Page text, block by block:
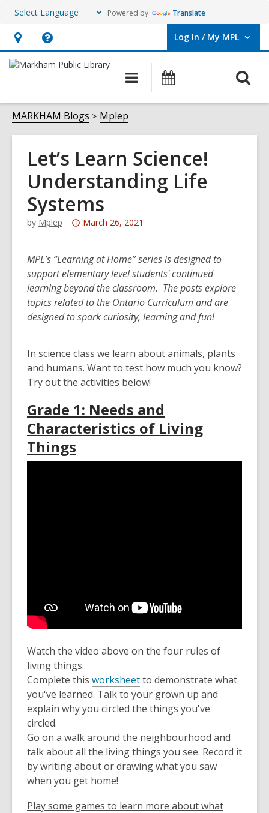
Powered by Translate
Hours
&
opens
an
overlay
Help,
opens
overlay
Log In / My MPL
User Log In / My MPL.
Main
navigation
MARKHAM Blogs Mplep
Let’s Learn Science!
Understanding Life
Systems
by Mplep
Attention:
is
over
3
years
old
and
the
information
may
out
of
date.
March 26, 2021
MPL’s “Learning at Home” series is designed to
support elementary level students' continued
learning beyond the classroom. The posts explore
topics related to the Ontario Curriculum and are
designed to spark curiosity, learning and fun!
In science class we learn about animals, plants
and humans. Want to test how much you know?
Try out the activities below!
Grade 1: Needs and
Characteristics of Living
Things
Watch the video above on the four rules of
living things.
Complete this worksheetto demonstrate what
you've learned. Talk to your grown up and
explain why you circled the things you've
circled.
Go on a walk around the neighbourhood and
talk about all the living things you see. Record it
by writing about or drawing what you saw
when you get home!
Play some games to learn more about what